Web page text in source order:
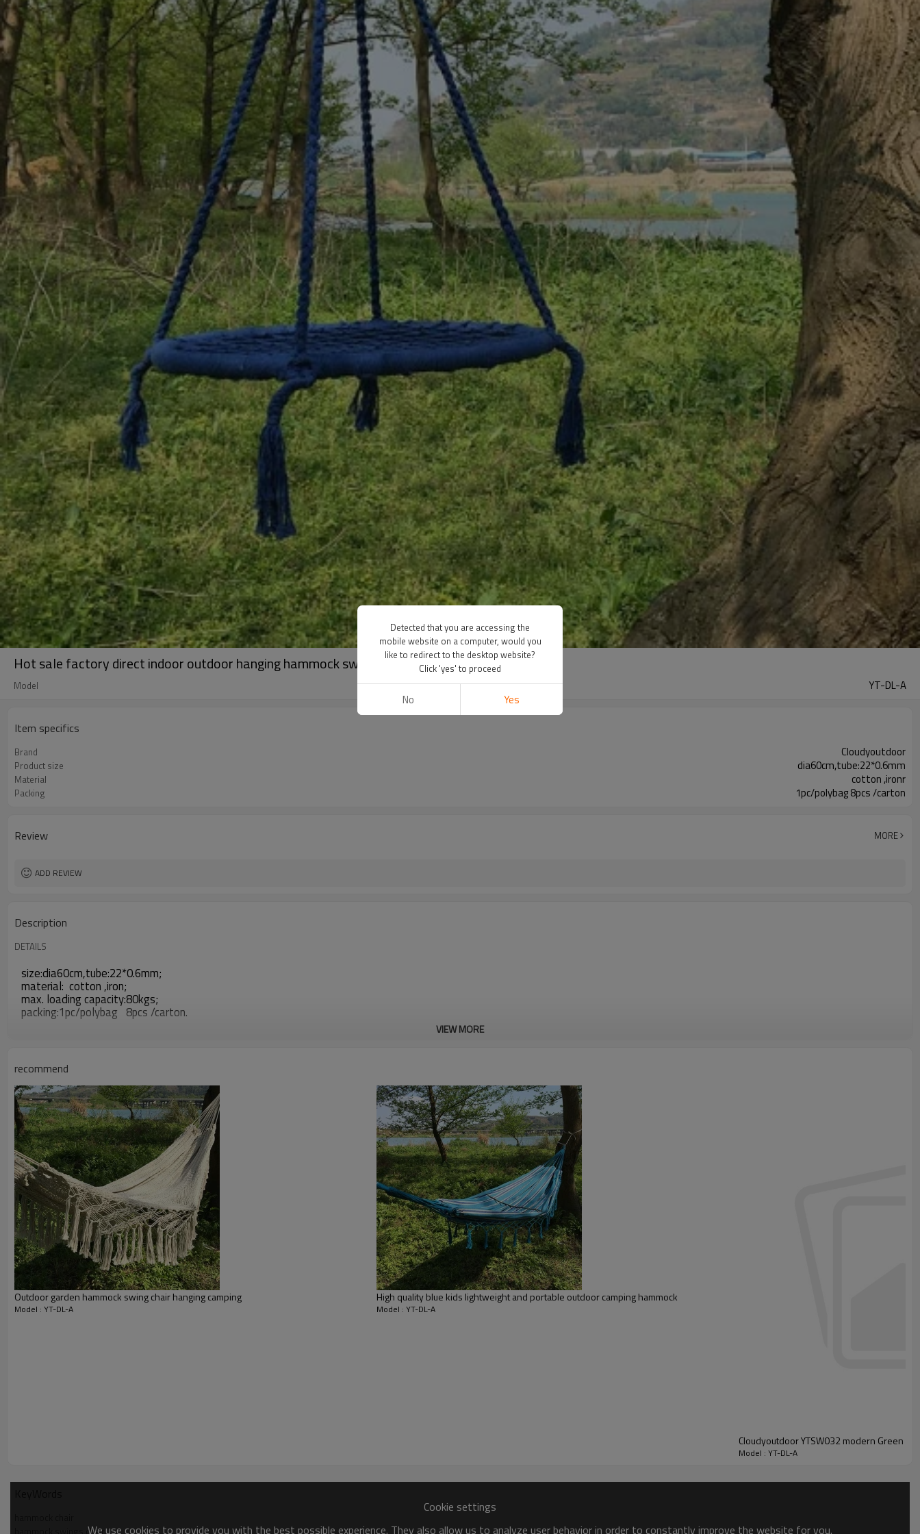
Hot sale factory direct indoor outdoor hanging hammock swing chair
Model YT-DL-A
Item specifics
Brand Cloudyoutdoor
Product size dia60cm,tube:22*0.6mm
Material cotton ,ironr
Packing 1pc/polybag 8pcs /carton
Review MORE
ADD REVIEW
Description
DETAILS
size:dia60cm,tube:22*0.6mm;
material: cotton ,iron;
max. loading capacity:80kgs;
packing:1pc/polybag 8pcs /carton.
VIEW MORE
recommend
Outdoor garden hammock swing chair hanging camping
Model : YT-DL-A
High quality blue kids lightweight and portable outdoor camping hammock
Model : YT-DL-A
Cloudyoutdoor YTSW032 modern Green
Model : YT-DL-A
hammock swings chair
Cookie settings
We use cookies to provide you with the best possible experience. They also allow us to analyze user behavior in order to constantly improve the website for you.
Detected that you are accessing the
mobile website on a computer, would you
like to redirect to the desktop website?
Click 'yes' to proceed
No Yes